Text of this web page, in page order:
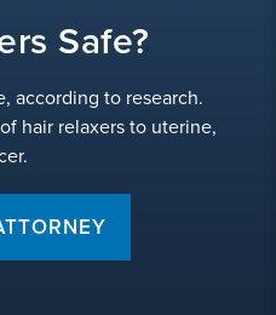
Safe?
according to research.
hair relaxers to uterine,